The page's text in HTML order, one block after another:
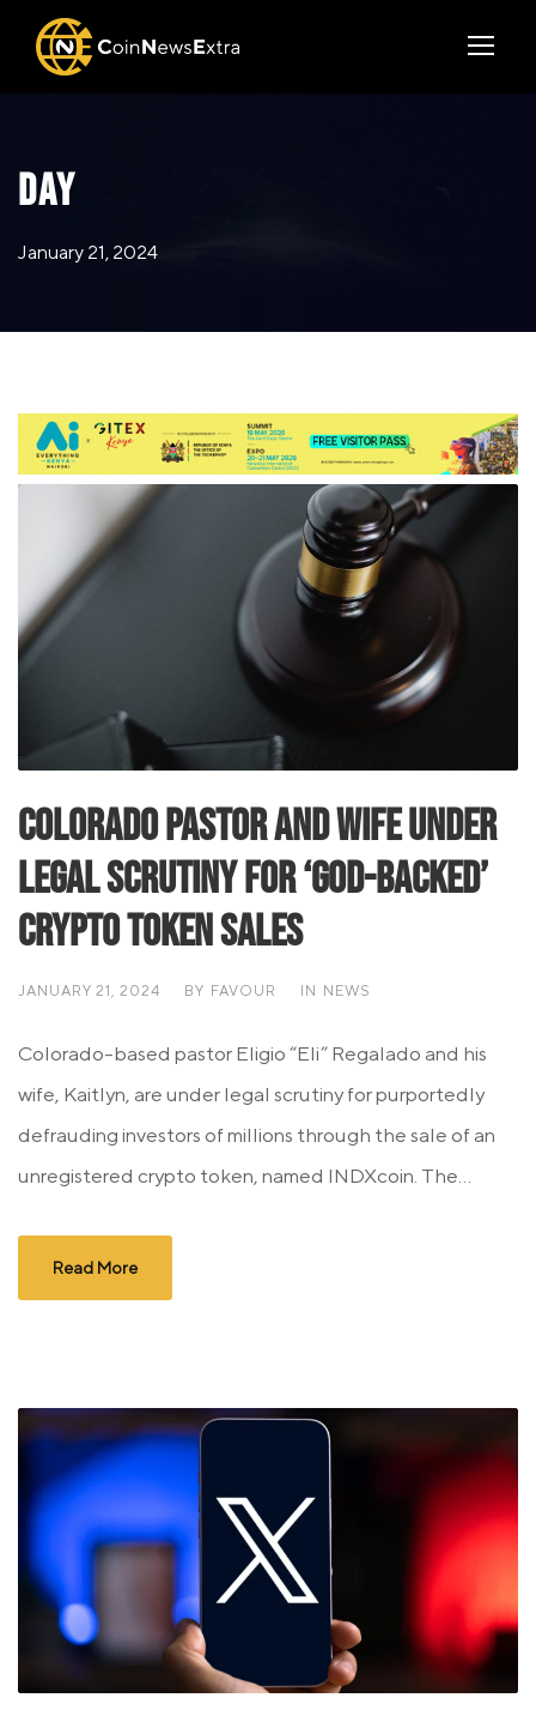
DAY
January 21, 2024
Colorado Pastor and Wife Under
Legal Scrutiny for ‘God-Backed’
Crypto Token Sales
JANUARY 21, 2024 BY FAVOUR IN NEWS
Colorado-based pastor Eligio “Eli” Regalado and his
wife, Kaitlyn, are under legal scrutiny for purportedly
defrauding investors of millions through the sale of an
unregistered crypto token, named INDXcoin. The...
Read More